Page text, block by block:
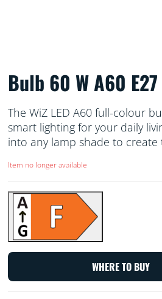
Bulb 60 W A60
The WiZ LED A60 full-colour
smart lighting for your daily
into any lamp shade to create
as warm to cool white light.
to daily or weekly routines,
smartphone or your voice and
access to your lights even
WiZ lights connect to your
additional hardware is needed.
Item no longer available
WHERE TO BUY